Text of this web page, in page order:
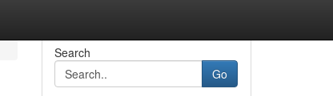
Search
Go